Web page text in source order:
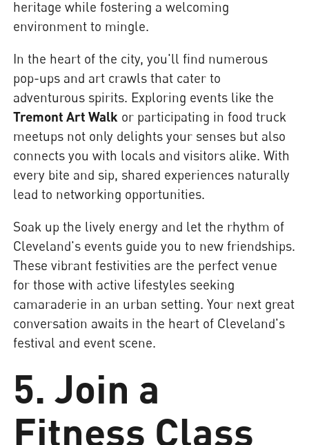
heritage while fostering a welcoming
environment to mingle.
In the heart of the city, you'll find numerous
pop-ups and art crawls that cater to
adventurous spirits. Exploring events like the
Tremont Art Walk or participating in food truck
meetups not only delights your senses but also
connects you with locals and visitors alike. With
every bite and sip, shared experiences naturally
lead to networking opportunities.
Soak up the lively energy and let the rhythm of
Cleveland's events guide you to new friendships.
These vibrant festivities are the perfect venue
for those with active lifestyles seeking
camaraderie in an urban setting. Your next great
conversation awaits in the heart of Cleveland's
festival and event scene.
5. Join a
Fitness Class